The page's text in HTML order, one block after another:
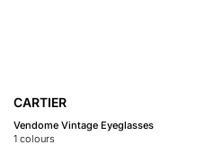
CARTIER
Vendome Vintage Eyeglasses
1 colours